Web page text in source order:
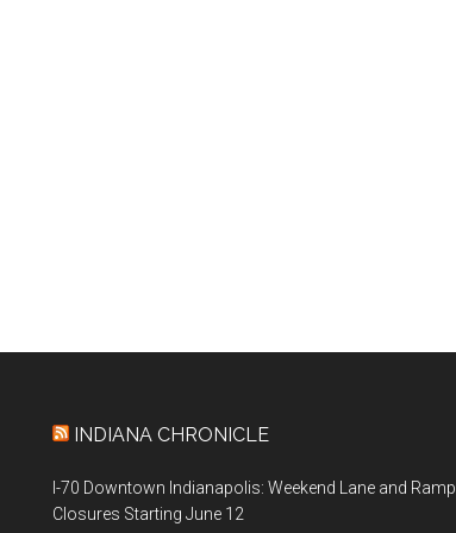
INDIANA CHRONICLE
I-70 Downtown Indianapolis: Weekend Lane and Ramp
Closures Starting June 12